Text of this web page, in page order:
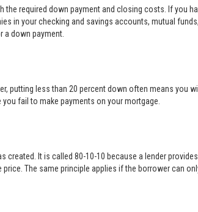
the required down payment and closing costs. If you
in your checking and savings accounts, mutual
down payment.
putting less than 20 percent down often means you
fail to make payments on your mortgage.
created. It is called 80-10-10 because a lender
price. The same principle applies if the borrower can